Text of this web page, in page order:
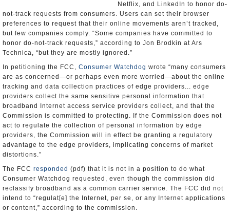
Netflix, and LinkedIn to honor do-
not-track requests from consumers. Users can set their browser
preferences to request that their online movements aren’t tracked,
but few companies comply. “Some companies have committed to
honor do-not-track requests,” according to Jon Brodkin at Ars
Technica, “but they are mostly ignored.”
In petitioning the FCC, Consumer Watchdog wrote “many consumers
are as concerned—or perhaps even more worried—about the online
tracking and data collection practices of edge providers... edge
providers collect the same sensitive personal information that
broadband Internet access service providers collect, and that the
Commission is committed to protecting. If the Commission does not
act to regulate the collection of personal information by edge
providers, the Commission will in effect be granting a regulatory
advantage to the edge providers, implicating concerns of market
distortions.”
The FCC responded (pdf) that it is not in a position to do what
Consumer Watchdog requested, even though the commission did
reclassify broadband as a common carrier service. The FCC did not
intend to “regulat[e] the Internet, per se, or any Internet applications
or content,” according to the commission.